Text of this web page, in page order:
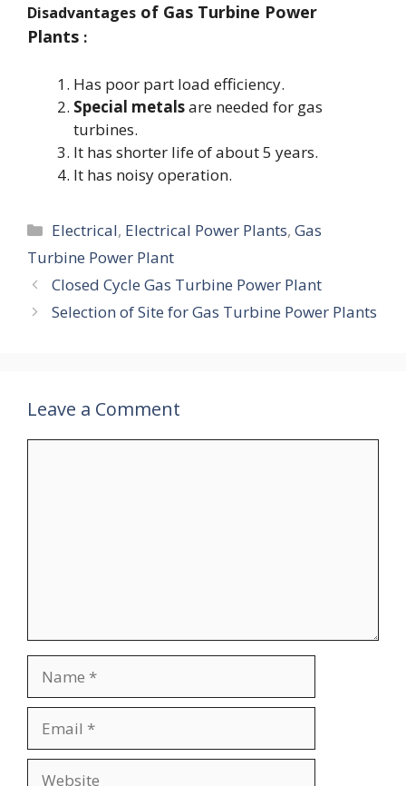
Disadvantages of Gas Turbine Power
Plants :
Has poor part load efficiency.
Special metalsare needed for gas
turbines.
It has shorter life of about 5 years.
It has noisy operation.
Categories
Electrical, Electrical Power Plants,Gas
Turbine Power Plant
Closed Cycle Gas Turbine Power Plant
Selection of Site for Gas Turbine Power Plants
Leave a Comment